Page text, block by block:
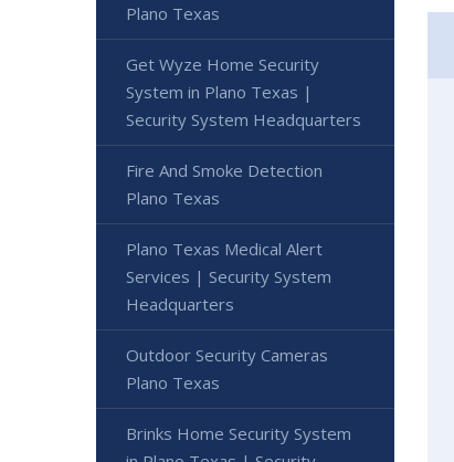
Plano Texas
Get Wyze Home Security
System in Plano Texas |
Security System Headquarters
Fire And Smoke Detection
Plano Texas
Plano Texas Medical Alert
Services | Security System
Headquarters
Outdoor Security Cameras
Plano Texas
Brinks Home Security System